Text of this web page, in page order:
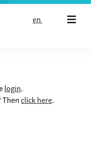
en
login.
Thenclick here.